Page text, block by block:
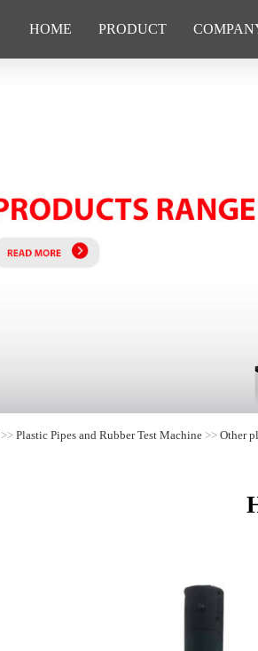
HOME PRODUCT
>>Plastic Pipes and Rubber Test Machine >>Other